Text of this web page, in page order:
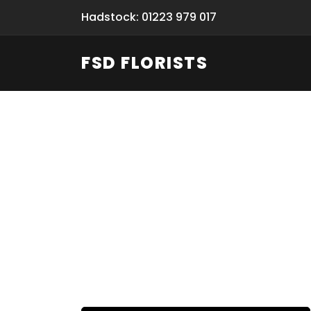
Hadstock: 01223 979 017
FSD FLORISTS